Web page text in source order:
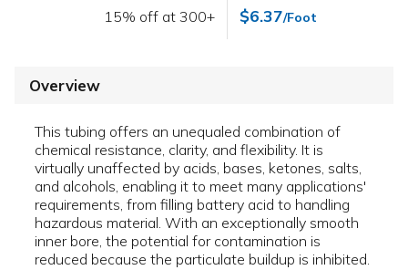
15% off at 300+ $6.37/Foot
Overview
This tubing offers an unequaled combination of
chemical resistance, clarity, and flexibility. It is
virtually unaffected by acids, bases, ketones, salts,
and alcohols, enabling it to meet many applications'
requirements, from filling battery acid to handling
hazardous material. With an exceptionally smooth
inner bore, the potential for contamination is
reduced because the particulate buildup is inhibited.